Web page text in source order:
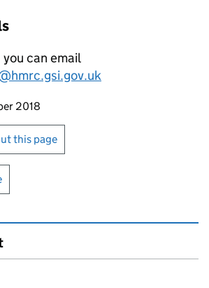
can email
page
2018
or print this page
this page